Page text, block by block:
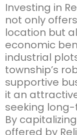
Investing in
not only
location but
economic
industrial
township’s
supportive
it an
seeking
By
offered by